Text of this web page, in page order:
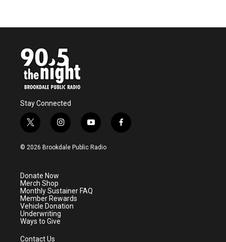
Stay Connected
t
w
i
e
r
i
n
s
a
m
y
o
u
f
a
© 2026 Brookdale Public Radio
Donate Now
Merch Shop
Monthly Sustainer FAQ
Member Rewards
Vehicle Donation
Underwriting
Ways to Give
Contact Us